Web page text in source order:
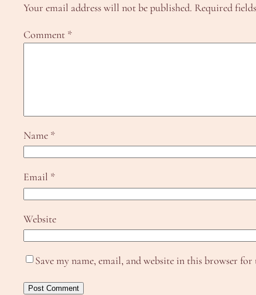
Your email address will not be published. Required
Comment *
Name *
Email *
Website
Save my name, email, and website in this browser